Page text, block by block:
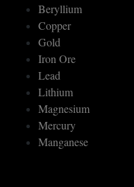
Beryllium
Copper
Gold
Iron Ore
Lead
Lithium
Magnesium
Mercury
Manganese